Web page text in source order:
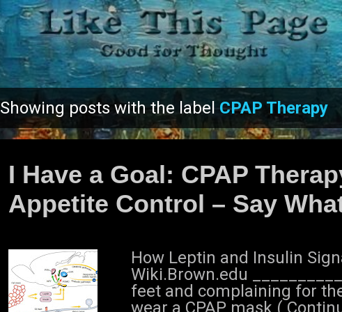
Skip to main
Showing posts with the labelCPAP Therapy
I Have a Goal: CPAP
Appetite Control – Say
How Leptin and Insulin
Wiki.Brown.edu
feet and complaining for
wear a CPAP mask (